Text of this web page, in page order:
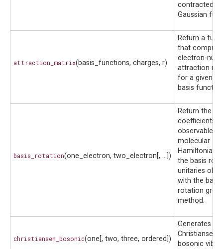
contracted
Gaussian
attraction_matrix(basis_functions, charges, r)
Return a
that
electron-
attraction
for a given
basis
basis_rotation(one_electron, two_electron[, ...])
Return the
coefficients
observables
molecular
Hamiltonian
the basis
unitaries
with the basis
rotation
method.
christiansen_bosonic(one[, two, three, ordered])
Generates a
Christiansen
bosonic